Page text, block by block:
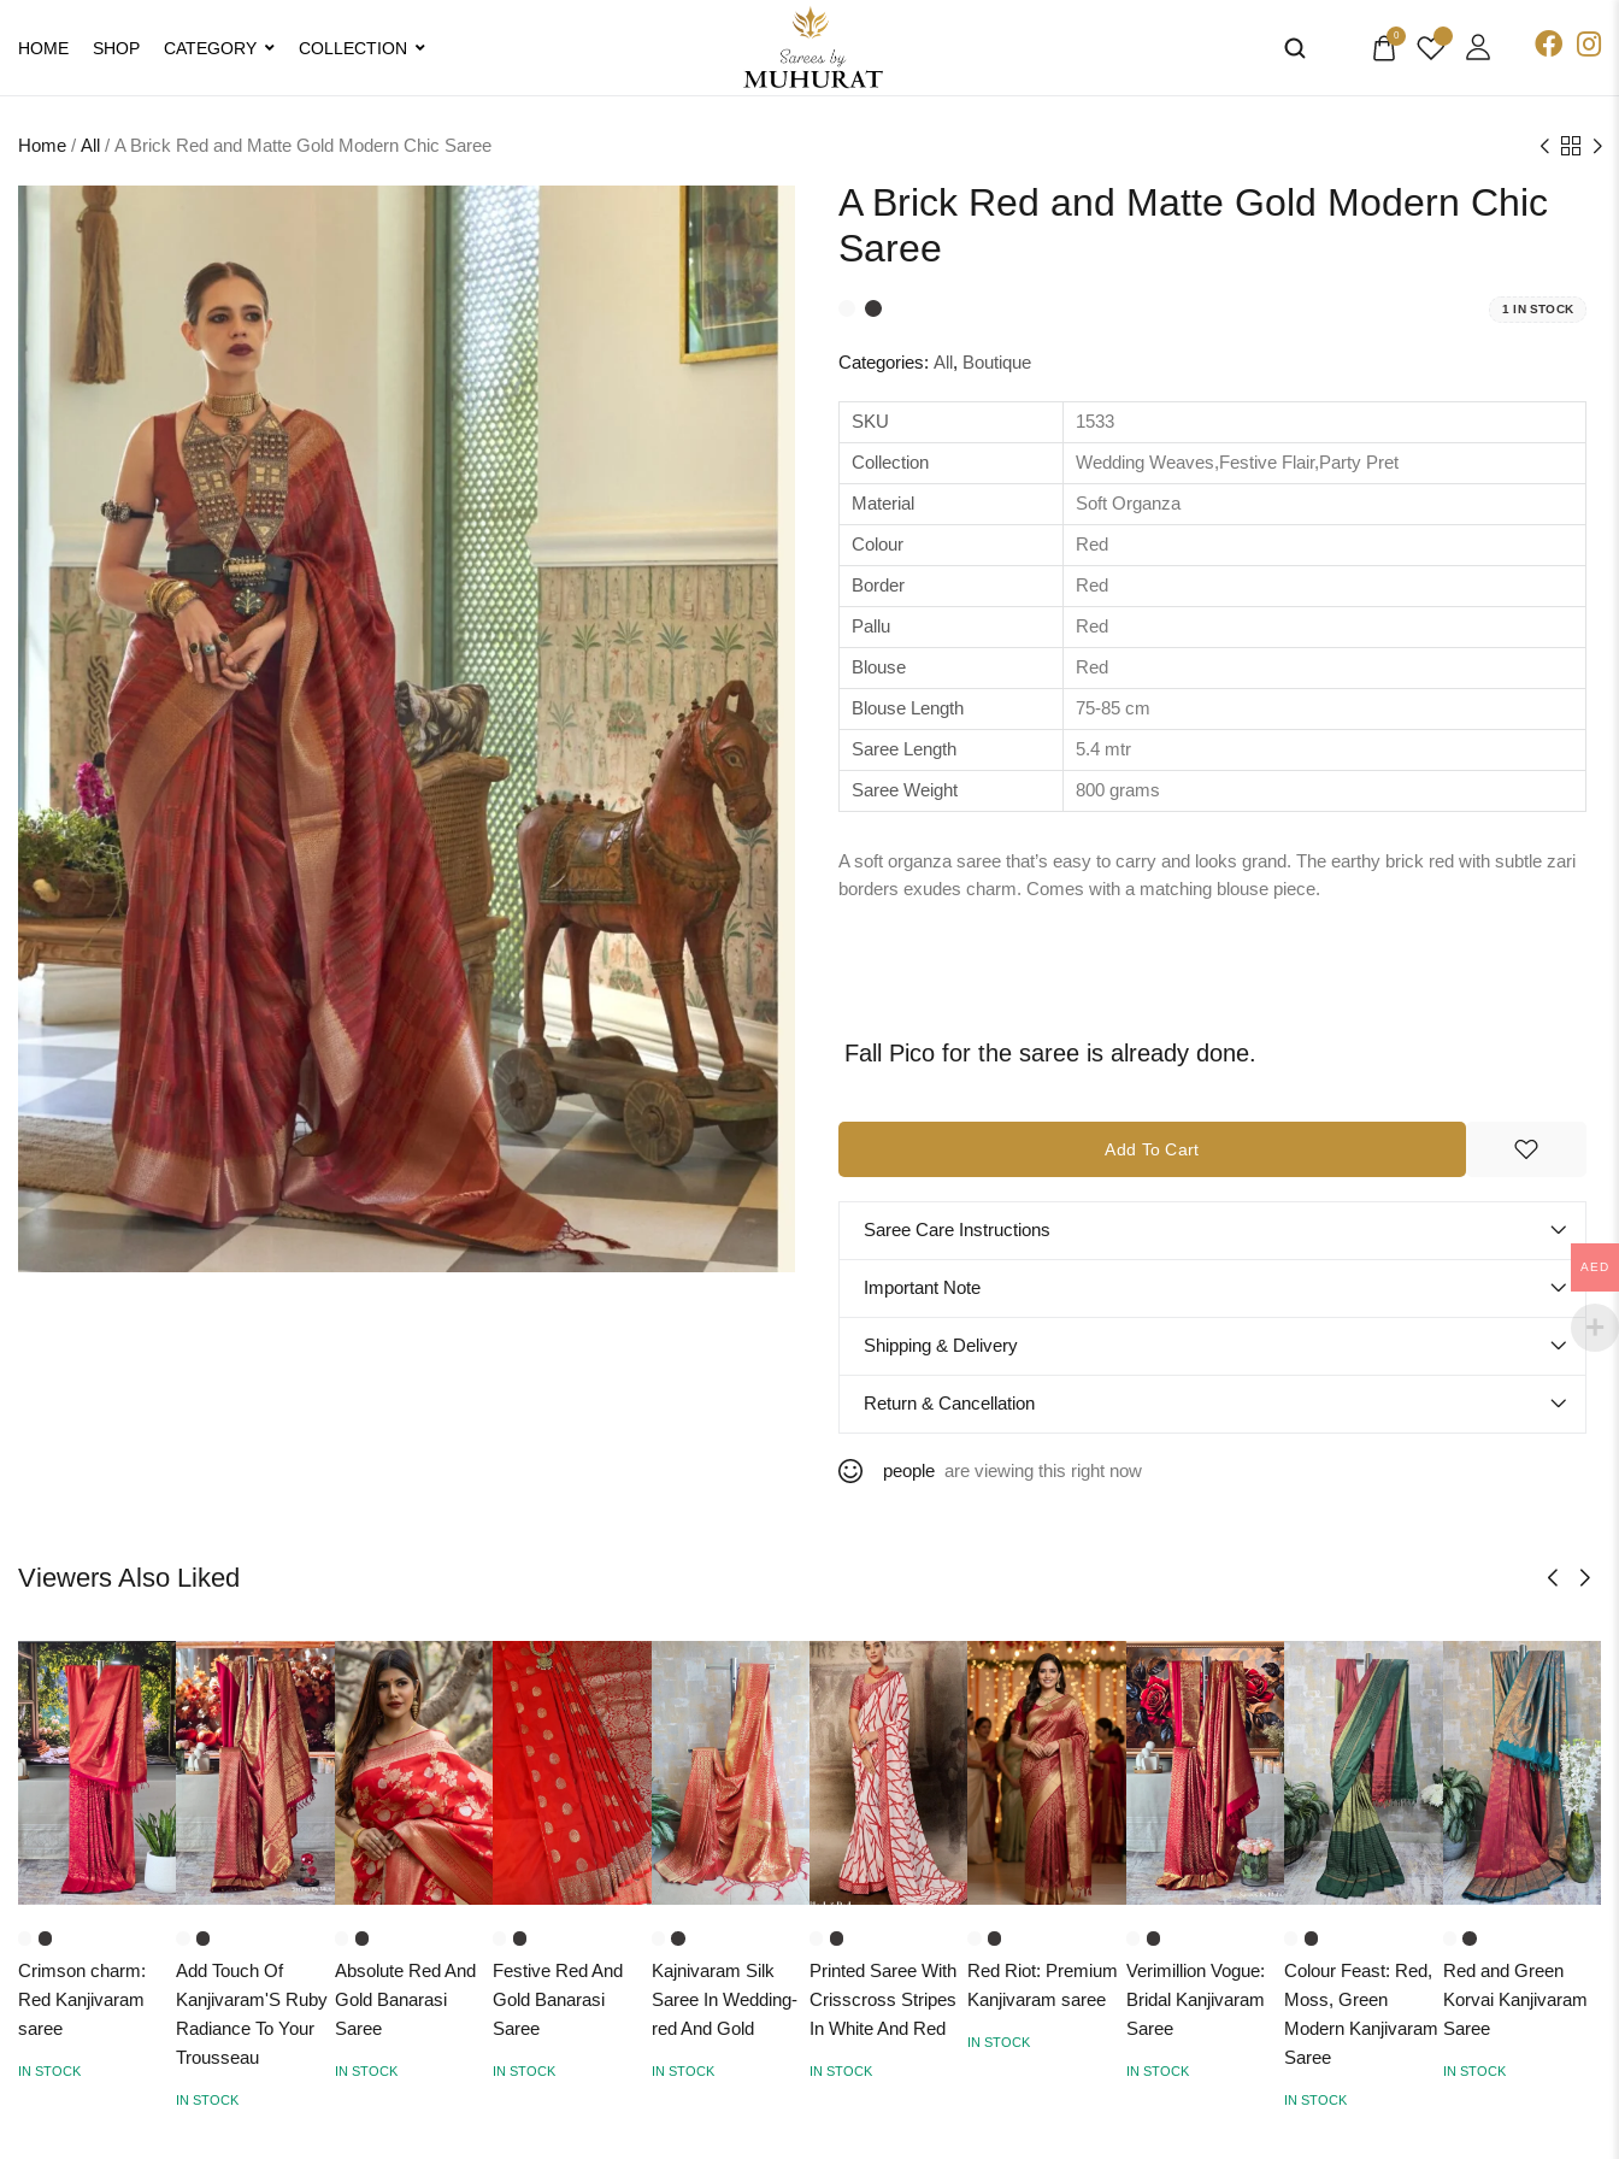
HOME SHOP CATEGORY COLLECTION
0
Home / All / A Brick Red and Matte Gold Modern Chic Saree
A Brick Red and Matte Gold Modern Chic
Saree
1 IN STOCK
SKU 1533
Collection Wedding Weaves,Festive Flair,Party Pret
Material Soft Organza
Colour Red
Border Red
Pallu Red
Blouse Red
Blouse Length 75-85 cm
Saree Length 5.4 mtr
Saree Weight 800 grams
A soft organza saree that’s easy to carry and looks grand. The earthy brick red with subtle zari
borders exudes charm. Comes with a matching blouse piece.
Fall Pico for the saree is already done.
Add To Cart
Saree Care Instructions
Important Note
Shipping & Delivery
Return & Cancellation
people are viewing this right now
Categories: All, Boutique
Viewers Also Liked
Crimson charm:
Red Kanjivaram
saree
IN STOCK
Add Touch Of
Kanjivaram'S Ruby
Radiance To Your
Trousseau
IN STOCK
Absolute Red And
Gold Banarasi
Saree
IN STOCK
Festive Red And
Gold Banarasi
Saree
IN STOCK
Kajnivaram Silk
Saree In Wedding-
red And Gold
IN STOCK
Printed Saree With
Crisscross Stripes
In White And Red
IN STOCK
Red Riot: Premium
Kanjivaram saree
IN STOCK
Verimillion Vogue:
Bridal Kanjivaram
Saree
IN STOCK
Colour Feast: Red,
Moss, Green
Modern Kanjivaram
Saree
IN STOCK
Red and Green
Korvai Kanjivaram
Saree
IN STOCK
AED